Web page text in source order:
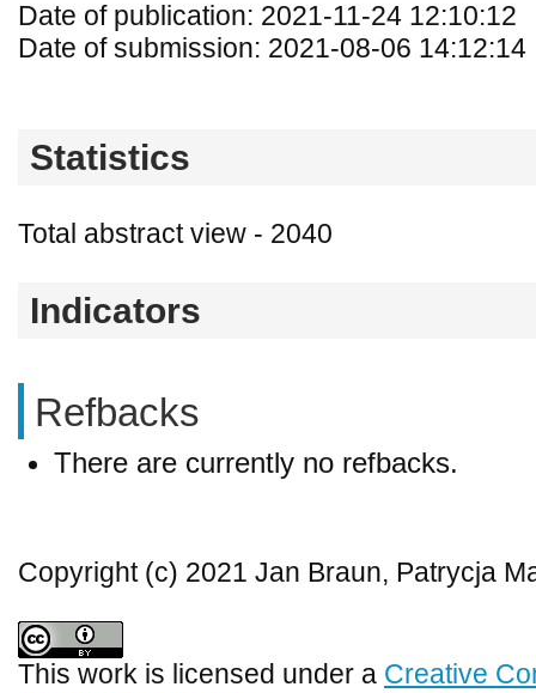
Date of publication: 2021-11-24 12:10:12
Date of submission: 2021-08-06 14:12:14
Statistics
Total abstract view - 2040
Indicators
Refbacks
There are currently no refbacks.
Copyright (c) 2021 Jan Braun, Patrycja
This work is licensed under a Creative